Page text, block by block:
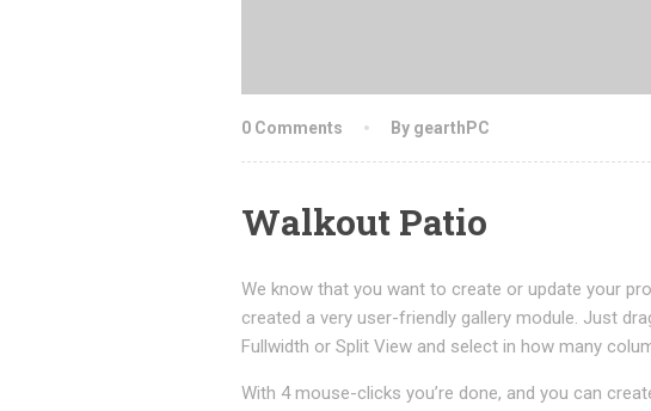
0 Comments By gearthPC
Walkout Patio
We know that you want to create or update your
created a very user-friendly gallery module. Just
Fullwidth or Split View and select in how many
With 4 mouse-clicks you’re done, and you can